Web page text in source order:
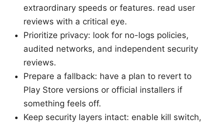
extraordinary speeds or features. read user
reviews with a critical eye.
Prioritize privacy: look for no-logs policies,
audited networks, and independent security
reviews.
Prepare a fallback: have a plan to revert to
Play Store versions or official installers if
something feels off.
Keep security layers intact: enable kill switch,